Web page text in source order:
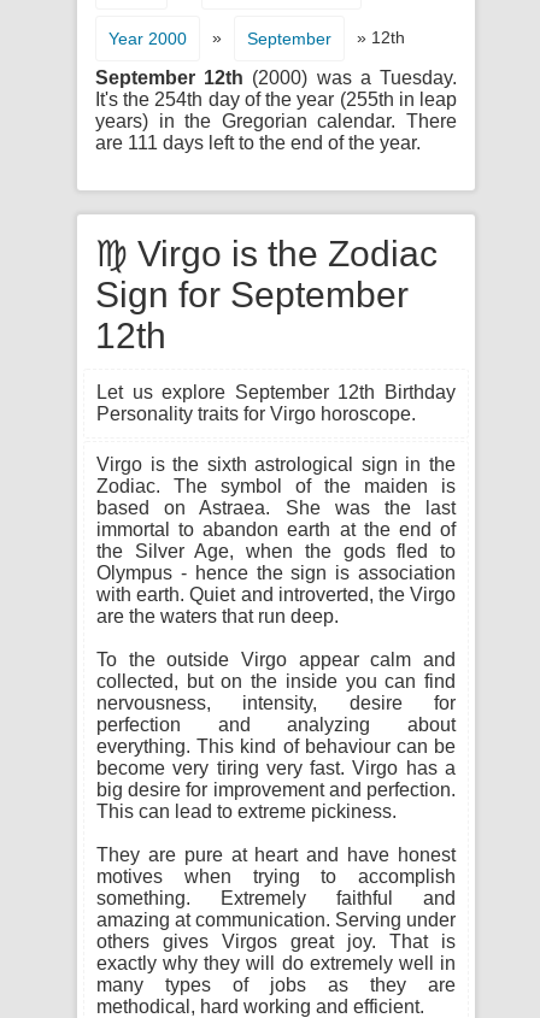
Year 2000 » September » 12th
September 12th (2000) was a Tuesday.
It's the 254th day of the year (255th in leap
years) in the Gregorian calendar. There
are 111 days left to the end of the year.
♍ Virgo is the Zodiac
Sign for September
12th
Let us explore September 12th Birthday
Personality traits for Virgo horoscope.
Virgo is the sixth astrological sign in the
Zodiac. The symbol of the maiden is
based on Astraea. She was the last
immortal to abandon earth at the end of
the Silver Age, when the gods fled to
Olympus - hence the sign is association
with earth. Quiet and introverted, the Virgo
are the waters that run deep.
To the outside Virgo appear calm and
collected, but on the inside you can find
nervousness, intensity, desire for
perfection and analyzing about
everything. This kind of behaviour can be
become very tiring very fast. Virgo has a
big desire for improvement and perfection.
This can lead to extreme pickiness.
They are pure at heart and have honest
motives when trying to accomplish
something. Extremely faithful and
amazing at communication. Serving under
others gives Virgos great joy. That is
exactly why they will do extremely well in
many types of jobs as they are
methodical, hard working and efficient.